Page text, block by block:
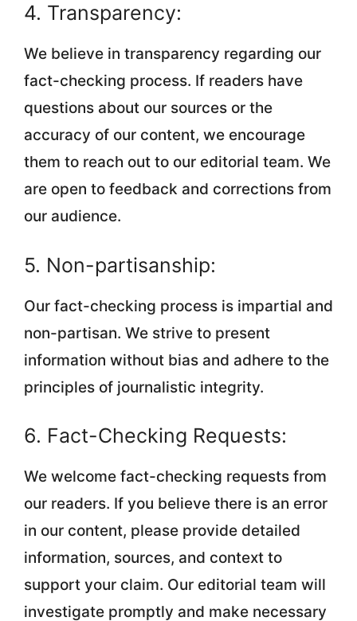
4. Transparency:
We believe in transparency regarding our
fact-checking process. If readers have
questions about our sources or the
accuracy of our content, we encourage
them to reach out to our editorial team. We
are open to feedback and corrections from
our audience.
5. Non-partisanship:
Our fact-checking process is impartial and
non-partisan. We strive to present
information without bias and adhere to the
principles of journalistic integrity.
6. Fact-Checking Requests:
We welcome fact-checking requests from
our readers. If you believe there is an error
in our content, please provide detailed
information, sources, and context to
support your claim. Our editorial team will
investigate promptly and make necessary